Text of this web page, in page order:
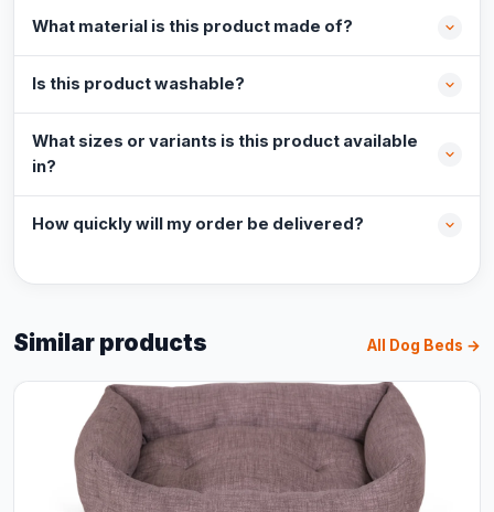
What material is this product made of?
Is this product washable?
What sizes or variants is this product available
in?
How quickly will my order be delivered?
Similar products All Dog Beds →